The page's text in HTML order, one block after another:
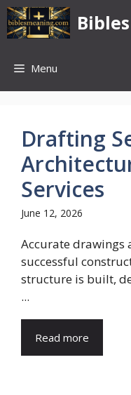
Skip
to
content
Menu
Drafting
Services
June 12, 2026
Accurate drawings
successful
structure is built,
...
Read more